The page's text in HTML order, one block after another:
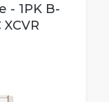
- 1PK B-
XCVR